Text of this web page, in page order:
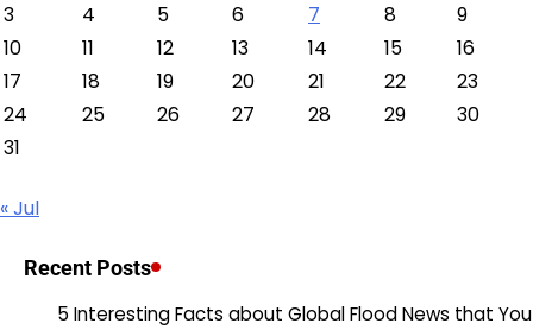
3
4 5 6 7 8
9
10
11 12 13 14 15
16
17
18 19 20 21 22
23
24
25 26 27 28 29
30
31
« Jul
Recent Posts
5 Interesting Facts about Global Flood News that You